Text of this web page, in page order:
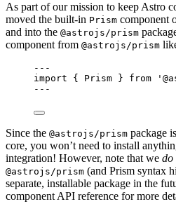
As part of our mission to keep Astro
moved the built-in Prism component
and into the @astrojs/prism
component from @astrojs/prism
---
import { Prism } from '
---
Since the @astrojs/prism package
core, you won’t need to install
integration! However, note that we do
@astrojs/prism (and Prism syntax
separate, installable package in the
component API reference for more